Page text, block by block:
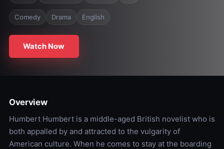
Comedy Drama English
Watch Now
Overview
Humbert Humbert is a middle-aged British novelist who is
both appalled by and attracted to the vulgarity of
American culture. When he comes to stay at the boarding